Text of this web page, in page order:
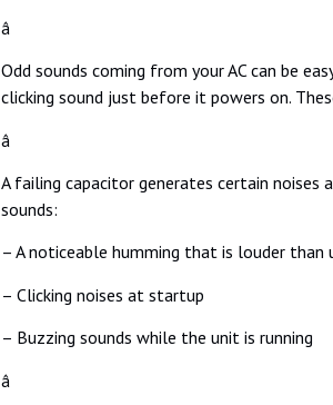
â
Odd sounds coming from your AC can be
clicking sound just before it powers on.
â
A failing capacitor generates certain
sounds:
– A noticeable humming that is louder than
– Clicking noises at startup
– Buzzing sounds while the unit is running
â